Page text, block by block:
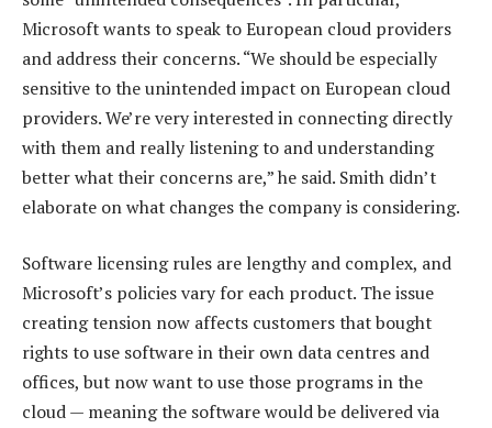
Microsoft wants to speak to European cloud providers
and address their concerns. “We should be especially
sensitive to the unintended impact on European cloud
providers. We’re very interested in connecting directly
with them and really listening to and understanding
better what their concerns are,” he said. Smith didn’t
elaborate on what changes the company is considering.
Software licensing rules are lengthy and complex, and
Microsoft’s policies vary for each product. The issue
creating tension now affects customers that bought
rights to use software in their own data centres and
offices, but now want to use those programs in the
cloud — meaning the software would be delivered via